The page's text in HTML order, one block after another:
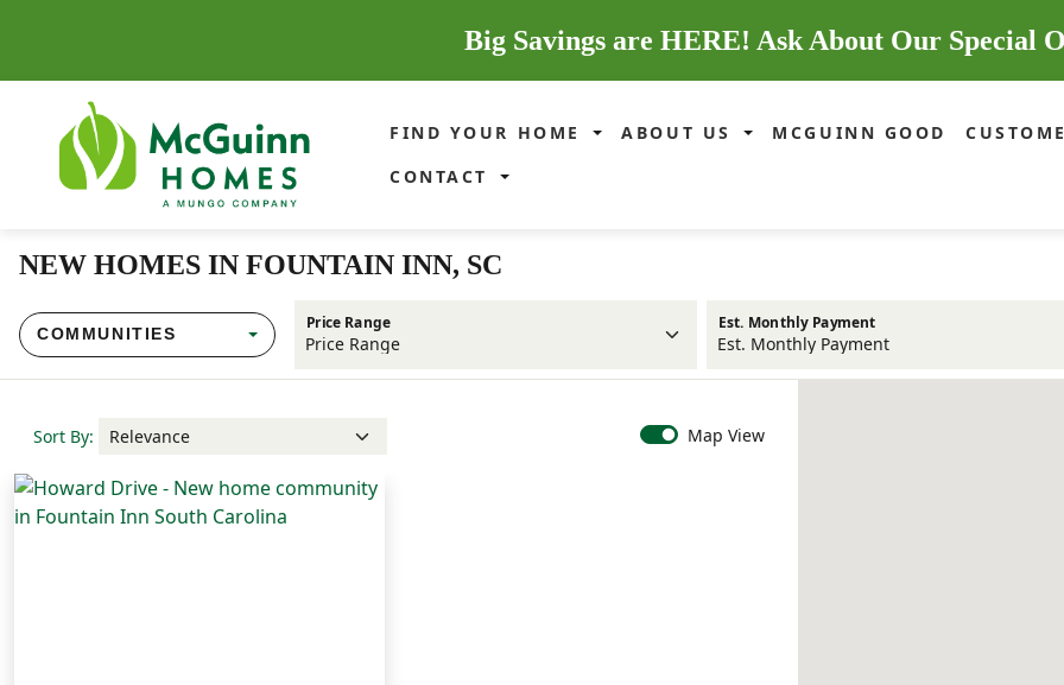
Big Savings are HERE! Ask About Our Special
FIND YOUR HOME ABOUT US MCGUINN GOOD
CONTACT
NEW HOMES IN FOUNTAIN INN, SC
COMMUNITIES
Price Range Est. Monthly Payment
Sort By: Map View